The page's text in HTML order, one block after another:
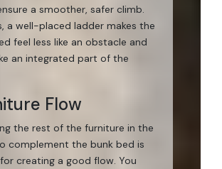
a smoother, safer climb.
a well-placed ladder makes the
feel less like an obstacle and
an integrated part of the
Flow
the rest of the furniture in the
complement the bunk bed is
creating a good flow. You